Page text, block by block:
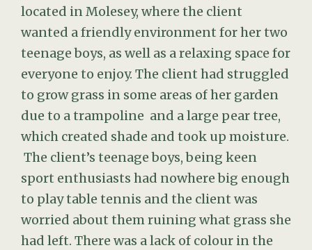
located in Molesey, where the client
wanted a friendly environment for her two
teenage boys, as well as a relaxing space for
everyone to enjoy. The client had struggled
to grow grass in some areas of her garden
due to a trampoline and a large pear tree,
which created shade and took up moisture.
The client’s teenage boys, being keen
sport enthusiasts had nowhere big enough
to play table tennis and the client was
worried about them ruining what grass she
had left. There was a lack of colour in the